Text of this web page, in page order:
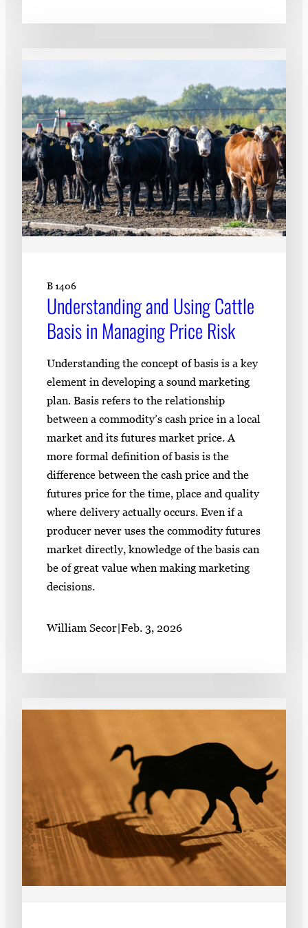
B 1406
Understanding and Using Cattle
Basis in Managing Price Risk
Understanding the concept of basis is a key
element in developing a sound marketing
plan. Basis refers to the relationship
between a commodity’s cash price in a local
market and its futures market price. A
more formal definition of basis is the
difference between the cash price and the
futures price for the time, place and quality
where delivery actually occurs. Even if a
producer never uses the commodity futures
market directly, knowledge of the basis can
be of great value when making marketing
decisions.
William Secor|Feb. 3, 2026